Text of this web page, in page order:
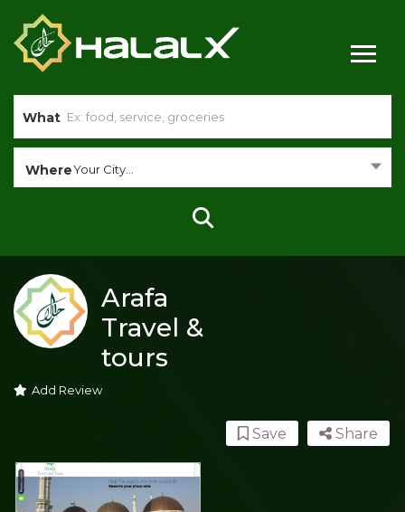
What
WhereYour City...
Arafa
Travel &
tours
Add Review
Share
Save